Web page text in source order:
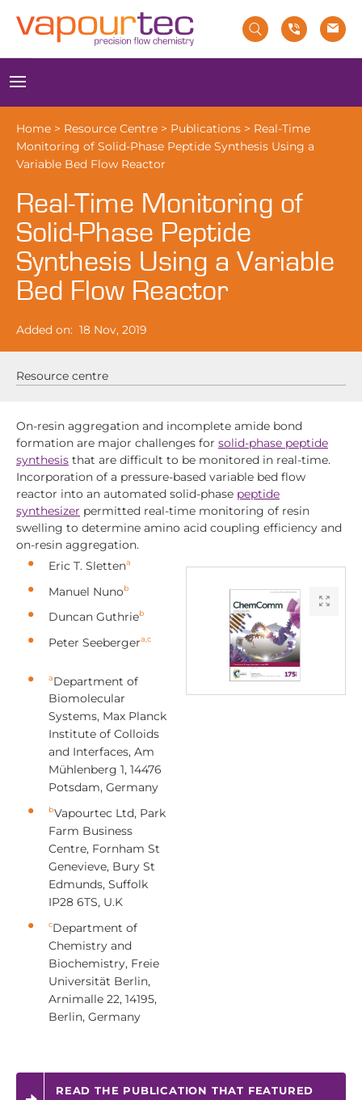
Menu
Home > Resource Centre > Publications > Real-Time
Monitoring of Solid-Phase Peptide Synthesis Using a
Variable Bed Flow Reactor
Real-Time Monitoring of
Solid-Phase Peptide
Synthesis Using a Variable
Bed Flow Reactor
Added on: 18 Nov, 2019
Resource centre
On-resin aggregation and incomplete amide bond
formation are major challenges for solid-phase peptide
synthesis that are difficult to be monitored in real-time.
Incorporation of a pressure-based variable bed flow
reactor into an automated solid-phase peptide
synthesizer permitted real-time monitoring of resin
swelling to determine amino acid coupling efficiency and
on-resin aggregation.
Eric T. Slettena
Manuel Nunob
Duncan Guthrieb
Peter Seebergera,c
aDepartment of
Biomolecular
Systems, Max Planck
Institute of Colloids
and Interfaces, Am
Mühlenberg 1, 14476
Potsdam, Germany
bVapourtec Ltd, Park
Farm Business
Centre, Fornham St
Genevieve, Bury St
Edmunds, Suffolk
IP28 6TS, U.K
cDepartment of
Chemistry and
Biochemistry, Freie
Universität Berlin,
Arnimalle 22, 14195,
Berlin, Germany
READ THE PUBLICATION THAT FEATURED